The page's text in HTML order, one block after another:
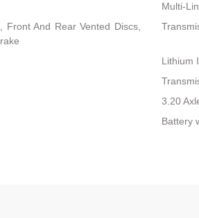
Multi-
Front And Rear Vented Discs,
Lithium
3.20
Battery